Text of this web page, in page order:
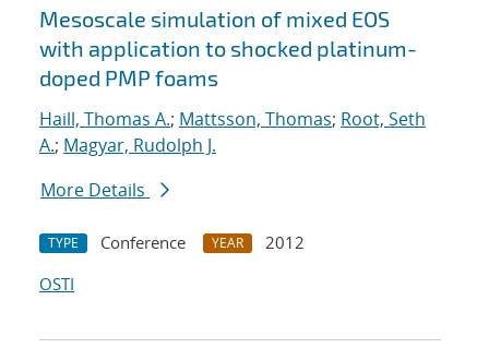
Mesoscale simulation of mixed EOS
with application to shocked platinum-
doped PMP foams
Haill, Thomas A.; Mattsson, Thomas; Root, Seth
A.; Magyar, Rudolph J.
More Details
TYPE Conference YEAR
2012
OSTI